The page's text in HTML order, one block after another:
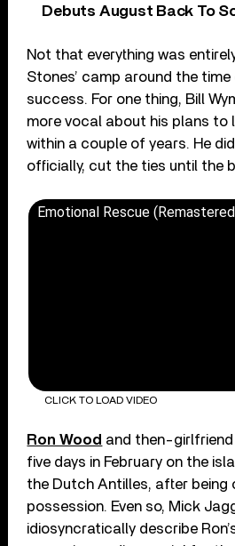
Debuts August Back To
Not that everything was
Stones’ camp around the
success. For one thing, Bill
more vocal about his plans to
within a couple of years. He
officially, cut the ties until the
Emotional Rescue
CLICK TO LOAD VIDEO
Ron Wood and then-
five days in February on the
the Dutch Antilles, after being
possession. Even so, Mick
idiosyncratically describe